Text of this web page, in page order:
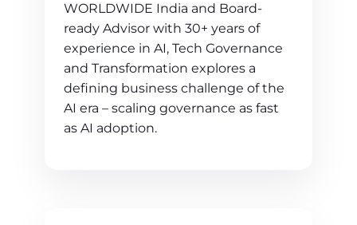
WORLDWIDE India and Board-
ready Advisor with 30+ years of
experience in AI, Tech Governance
and Transformation explores a
defining business challenge of the
AI era – scaling governance as fast
as AI adoption.